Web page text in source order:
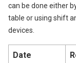
can be done either
table or using shift
devices.
Date